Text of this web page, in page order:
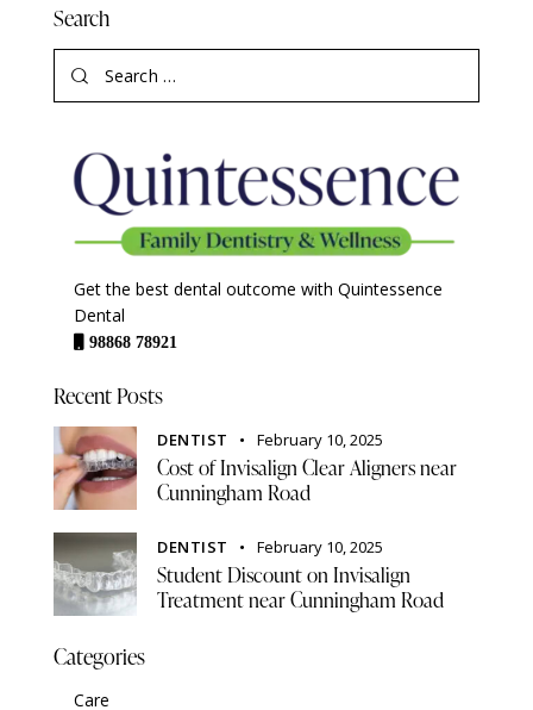
Search
Get the best dental outcome with Quintessence
Dental
98868 78921
Recent Posts
DENTIST February 10, 2025
Cost of Invisalign Clear Aligners near
Cunningham Road
DENTIST February 10, 2025
Student Discount on Invisalign
Treatment near Cunningham Road
Categories
Care